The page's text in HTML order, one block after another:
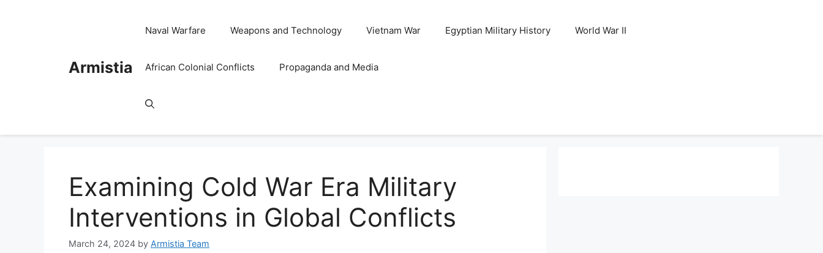
Armistia
Naval Warfare Weapons and Technology Vietnam War Egyptian Military History World War II
African Colonial Conflicts Propaganda and Media
Examining Cold War Era Military
Interventions in Global Conflicts
March 24, 2024 by Armistia Team